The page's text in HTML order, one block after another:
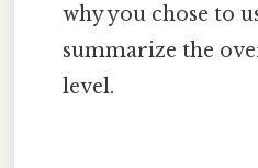
why you chose to
summarize the
level.